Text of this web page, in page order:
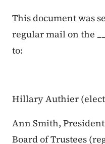
This document was
regular mail on the
to:
Hillary Authier
Ann Smith,
Board of Trustees